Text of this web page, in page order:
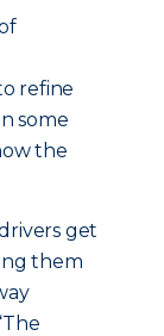
refine
some
the
get
them